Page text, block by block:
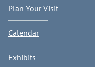
Plan Your Visit
Calendar
Exhibits